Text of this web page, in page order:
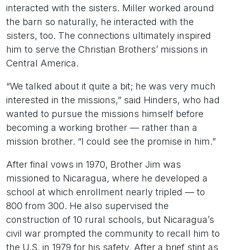
interacted with the sisters. Miller worked around
the barn so naturally, he interacted with the
sisters, too. The connections ultimately inspired
him to serve the Christian Brothers’ missions in
Central America.
“We talked about it quite a bit; he was very much
interested in the missions,” said Hinders, who had
wanted to pursue the missions himself before
becoming a working brother — rather than a
mission brother. “I could see the promise in him.”
After final vows in 1970, Brother Jim was
missioned to Nicaragua, where he developed a
school at which enrollment nearly tripled — to
800 from 300. He also supervised the
construction of 10 rural schools, but Nicaragua’s
civil war prompted the community to recall him to
the U.S. in 1979 for his safety. After a brief stint as